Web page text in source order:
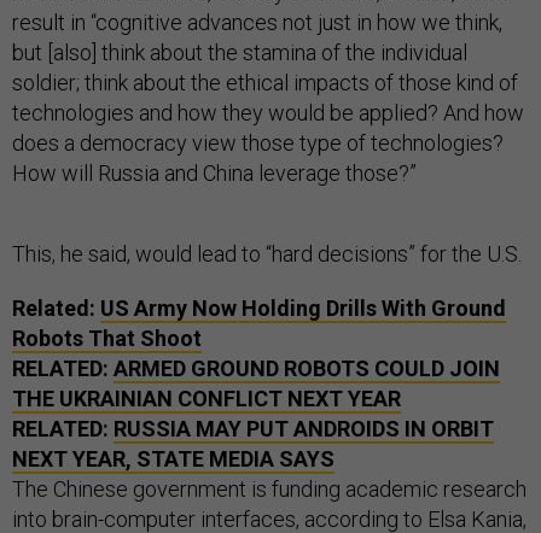
result in “cognitive advances not just in how we think,
but [also] think about the stamina of the individual
soldier; think about the ethical impacts of those kind of
technologies and how they would be applied? And how
does a democracy view those type of technologies?
How will Russia and China leverage those?”
This, he said, would lead to “hard decisions” for the U.S.
Related: US Army Now Holding Drills With Ground
Robots That Shoot
RELATED: ARMED GROUND ROBOTS COULD JOIN
THE UKRAINIAN CONFLICT NEXT YEAR
RELATED: RUSSIA MAY PUT ANDROIDS IN ORBIT
NEXT YEAR, STATE MEDIA SAYS
The Chinese government is funding academic research
into brain-computer interfaces, according to Elsa Kania,